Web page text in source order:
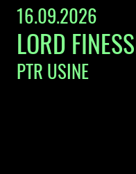
16.09.2026
LORD
PTR USINE